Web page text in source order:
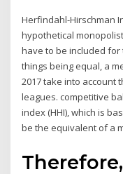
Herfindahl-Hirschman
hypothetical
have to be included for
things being equal, a
2017 take into account
leagues. competitive
index (HHI), which is
be the equivalent of a
Therefore,